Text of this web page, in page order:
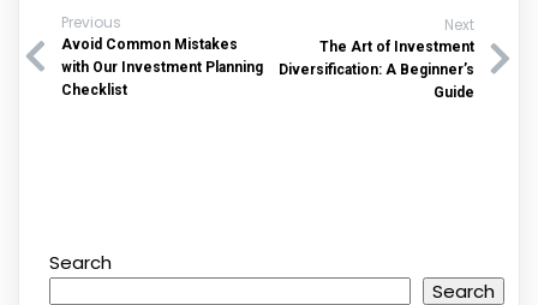
Previous
Avoid Common Mistakes
with Our Investment Planning
Checklist
Next
The Art of Investment
Diversification: A Beginner’s
Guide
Search
Search